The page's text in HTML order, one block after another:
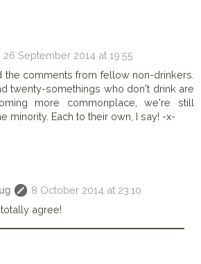
26 September 2014 at 19:55
the comments from fellow non-drinkers.
twenty-somethings who don't drink are
more commonplace, we're still
minority. Each to their own, I say! -x-
8 October 2014 at 23:10
agree!